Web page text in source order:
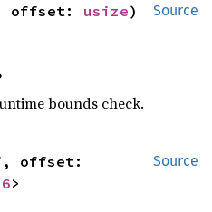
Source
offset: usize)
bounds check.
Source
>